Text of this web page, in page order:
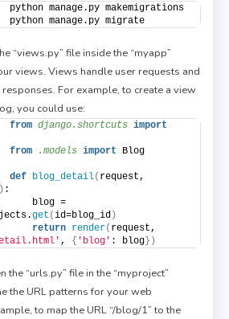
python manage.py makemigrations
python manage.py migrate
“views.py” file inside the “myapp”
views. Views handle user requests and
For example, to create a view
you could use:
from django.shortcuts import
from
.models import Blog
def blog_detail( request,
) :
blog =
get (id=blog_id )
return render(
, { 'blog' : blog })
the “urls.py” file in the “myproject”
the URL patterns for your web
to map the URL “/blog/1” to the